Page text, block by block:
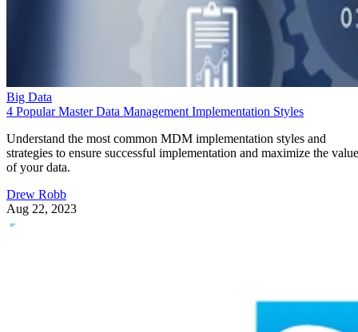
Big Data
4 Popular Master Data Management Implementation Styles
Understand the most common MDM implementation styles and
strategies to ensure successful implementation and maximize the value
of your data.
Drew Robb
Aug 22, 2023